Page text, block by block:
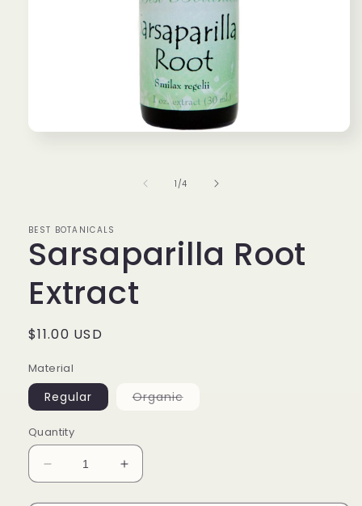
1 /of
4
BEST BOTANICALS
Sarsaparilla Root
Extract
Regular
$11.00 USD
Material
Regular OrganicVariant
Quantity
Decrease
quantity
Increase
quantity